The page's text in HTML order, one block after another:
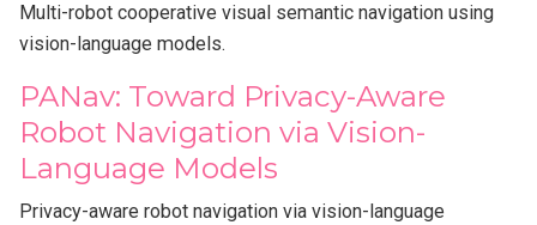
Multi-robot cooperative visual semantic navigation using
vision-language models.
PANav: Toward Privacy-Aware
Robot Navigation via Vision-
Language Models
Privacy-aware robot navigation via vision-language